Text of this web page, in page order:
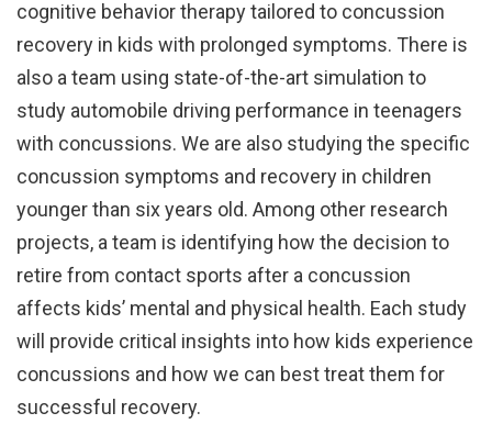
cognitive behavior therapy tailored to concussion
recovery in kids with prolonged symptoms. There is
also a team using state-of-the-art simulation to
study automobile driving performance in teenagers
with concussions. We are also studying the specific
concussion symptoms and recovery in children
younger than six years old. Among other research
projects, a team is identifying how the decision to
retire from contact sports after a concussion
affects kids’ mental and physical health. Each study
will provide critical insights into how kids experience
concussions and how we can best treat them for
successful recovery.